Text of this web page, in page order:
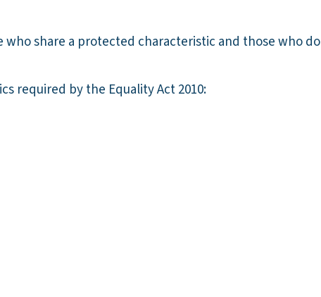
share a protected characteristic and those who do
required by the Equality Act 2010: